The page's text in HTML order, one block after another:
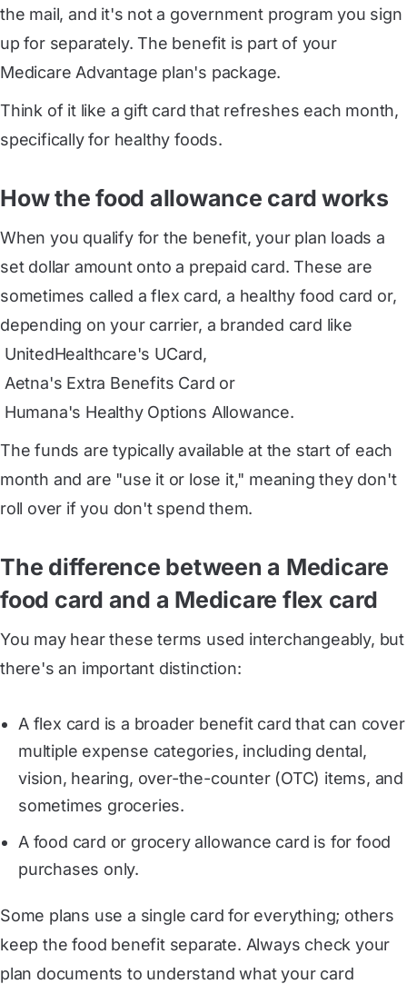
the mail, and it's not a government program you sign
up for separately. The benefit is part of your
Medicare Advantage plan's package.
Think of it like a gift card that refreshes each month,
specifically for healthy foods.
How the food allowance card works
When you qualify for the benefit, your plan loads a
set dollar amount onto a prepaid card. These are
sometimes called aflex card, a healthy food card or,
depending on your carrier, a branded card like
UnitedHealthcare's UCard,
Aetna's Extra Benefits Card or
Humana's Healthy Options Allowance.
The funds are typically available at the start of each
month and are "use it or lose it," meaning they don't
roll over if you don't spend them.
The difference between a Medicare
food card and a Medicare flex card
You may hear these terms used interchangeably, but
there's an important distinction:
A flex card is a broader benefit card that can cover
multiple expense categories, including dental,
vision, hearing, over-the-counter (OTC) items, and
sometimes groceries.
A food card or grocery allowance card is for food
purchases only.
Some plans use a single card for everything; others
keep the food benefit separate. Always check your
plan documents to understand what your card